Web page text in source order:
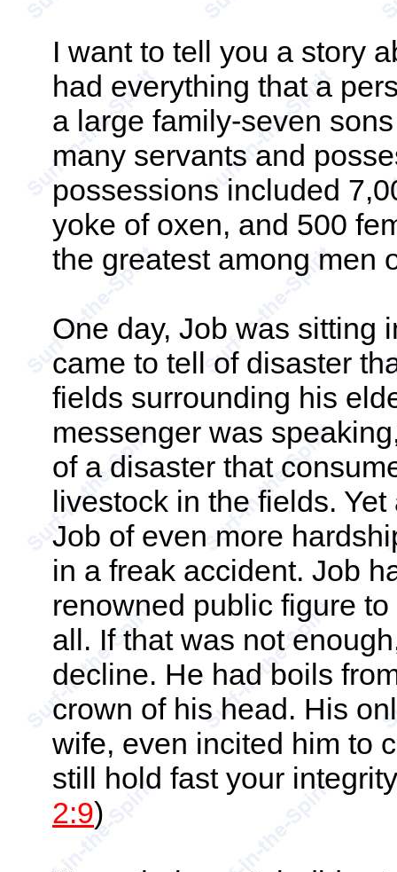
I want to tell you a story
had everything that a
a large family-seven
many servants and
possessions included
yoke of oxen, and 500
the greatest among men
One day, Job was sitting
came to tell of disaster
fields surrounding his
messenger was
of a disaster that
livestock in the fields.
Job of even more
in a freak accident. Job
renowned public figure
all. If that was not
decline. He had boils
crown of his head. His
wife, even incited him to
still hold fast your
2:9)